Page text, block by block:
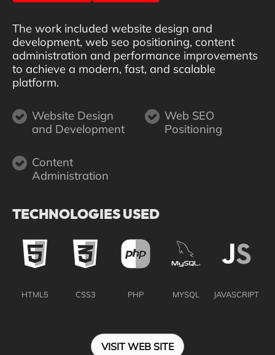
The work included website design and
development, web seo positioning, content
administration and performance improvements
to achieve a modern, fast, and scalable
platform.
Website Design
and Development
Web SEO
Positioning
Content
Administration
TECHNOLOGIES USED
HTML5 CSS3 PHP MYSQL JAVASCRIPT
VISIT WEB SITE